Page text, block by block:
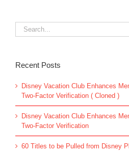
Search
for:
Recent Posts
Disney Vacation Club Enhances
Two-Factor Verification ( Cloned )
Disney Vacation Club Enhances
Two-Factor Verification
60 Titles to be Pulled from Disney